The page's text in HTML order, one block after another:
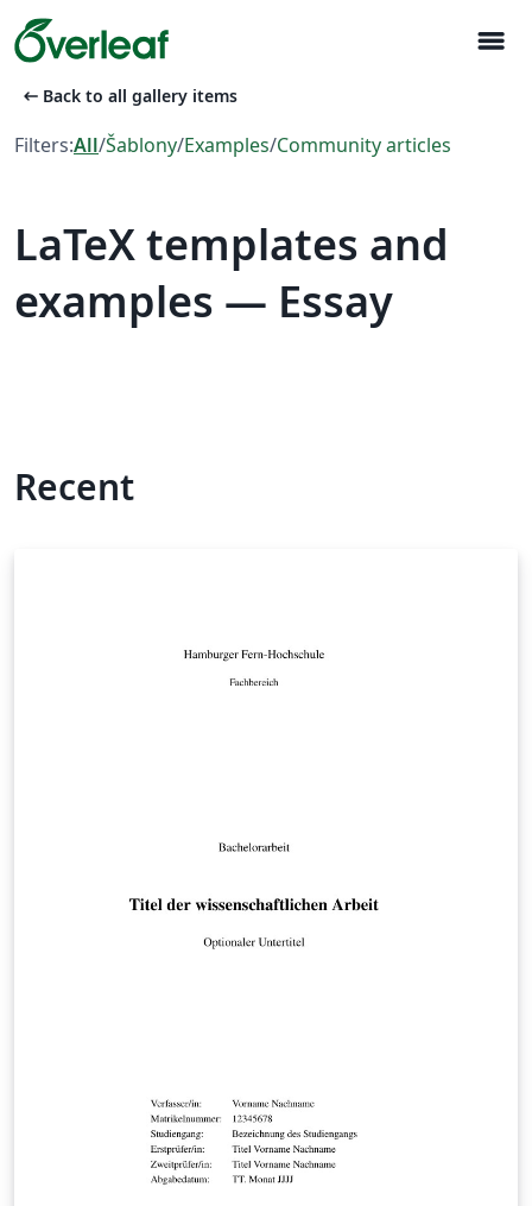
menu
arrow_left_alt Back to all gallery items
Filters:All/Šablony/Examples/Community articles
LaTeX templates and
examples — Essay
Recent